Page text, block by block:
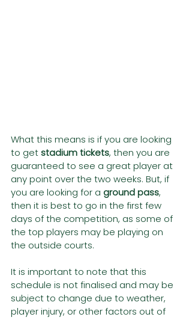
What this means is if you are looking
to get stadium tickets, then you are
guaranteed to see a great player at
any point over the two weeks. But, if
you are looking for a ground pass,
then it is best to go in the first few
days of the competition, as some of
the top players may be playing on
the outside courts.
It is important to note that this
schedule is not finalised and may be
subject to change due to weather,
player injury, or other factors out of